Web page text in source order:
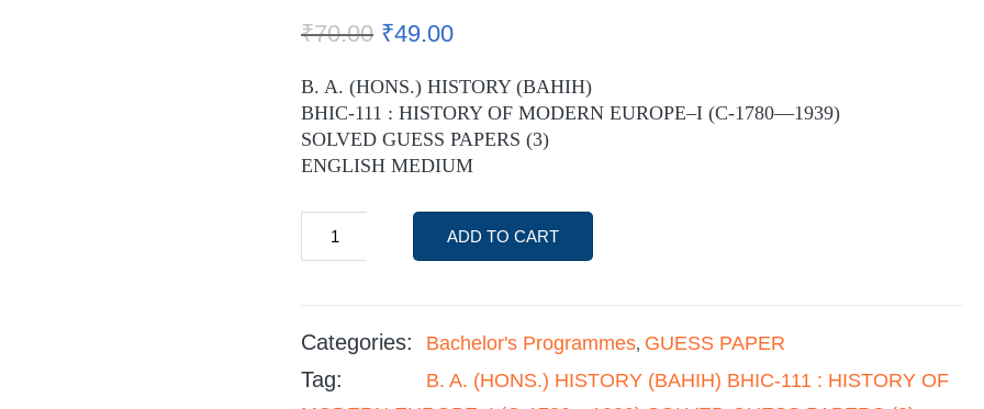
₹70.00 ₹49.00
B. A. (HONS.) HISTORY (BAHIH)
BHIC-111 : HISTORY OF MODERN EUROPE–I (C-1780—1939)
SOLVED GUESS PAPERS (3)
ENGLISH MEDIUM
ADD TO CART
Categories: Bachelor's Programmes, GUESS PAPER
Tag:
B. A. (HONS.) HISTORY (BAHIH) BHIC-111 : HISTORY OF